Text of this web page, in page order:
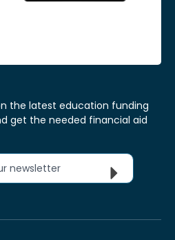
the latest education funding
get the needed financial aid
newsletter